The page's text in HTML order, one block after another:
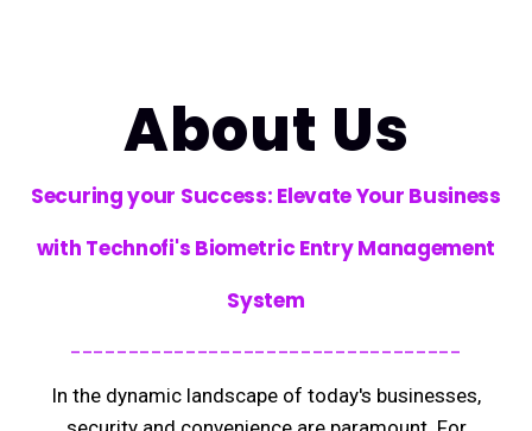
About Us
Securing your Success: Elevate Your Business
with Technofi's Biometric Entry Management
System
----------------------------------
In the dynamic landscape of today's businesses,